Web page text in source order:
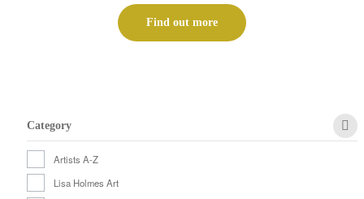
£34.00
through
£59.00
Find out more
Category
Artists A-Z
Lisa Holmes Art